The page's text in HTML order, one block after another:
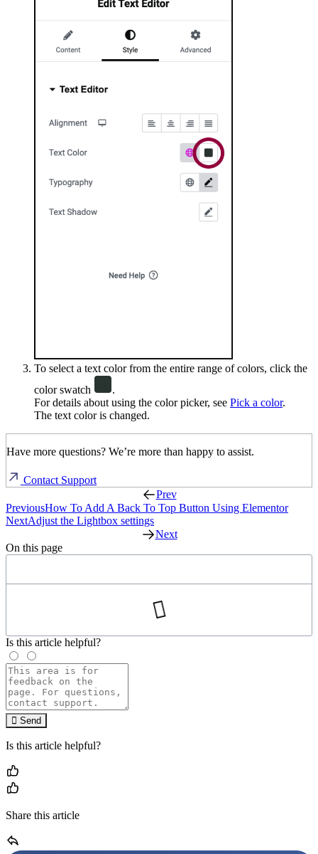
To select a text color from the entire range of colors, click the
color swatch
.
For details about using the color picker, see Pick a color.
The text color is changed.
Have more questions? We’re more than happy to assist.
Contact Support
Prev
PreviousHow To Add A Back To Top Button Using Elementor
NextAdjust the Lightbox settings
Next
On this page
Is this article helpful?
Send
Is this article helpful?
Share this article